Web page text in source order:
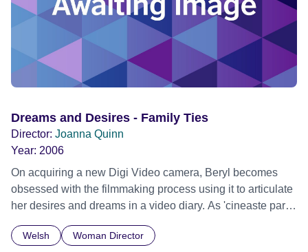
Dreams and Desires - Family Ties
Director: Joanna Quinn
Year: 2006
On acquiring a new Digi Video camera, Beryl becomes
obsessed with the filmmaking process using it to articulate
her desires and dreams in a video diary. As 'cineaste par
Mandy, seizing the opportunity to imitate her filmmaking
Welsh Woman Director